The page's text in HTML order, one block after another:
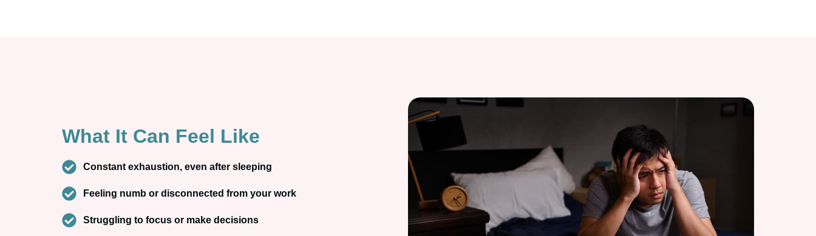
What It Can Feel Like
Constant exhaustion, even after sleeping
Feeling numb or disconnected from your work
Struggling to focus or make decisions